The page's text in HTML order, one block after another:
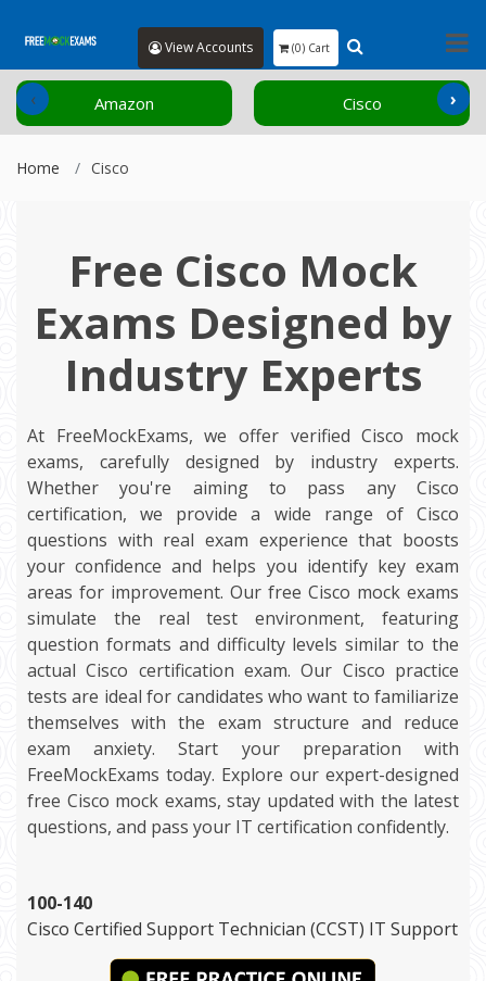
View Accounts (0) Cart
Amazon Cisco
‹ ›
Home Cisco
Free Cisco Mock
Exams Designed by
Industry Experts
At FreeMockExams, we offer verified Cisco mock
exams, carefully designed by industry experts.
Whether you're aiming to pass any Cisco
certification, we provide a wide range of Cisco
questions with real exam experience that boosts
your confidence and helps you identify key exam
areas for improvement. Our free Cisco mock exams
simulate the real test environment, featuring
question formats and difficulty levels similar to the
actual Cisco certification exam. Our Cisco practice
tests are ideal for candidates who want to familiarize
themselves with the exam structure and reduce
exam anxiety. Start your preparation with
FreeMockExams today. Explore our expert-designed
free Cisco mock exams, stay updated with the latest
questions, and pass your IT certification confidently.
100-140
Cisco Certified Support Technician (CCST) IT Support